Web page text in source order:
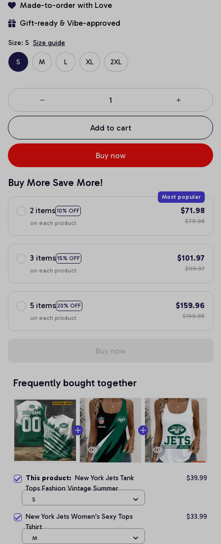
Made-to-order with Love
Gift-ready & Vibe-approved
Size: S Size guide
S M L XL 2XL
Add to cart
Buy now
Buy More Save More!
2 items 10% OFF
Most popular
on each product
$71.98
$79.98
3 items 15% OFF
on each product
$101.97
$119.97
5 items 20% OFF
on each product
$159.96
$199.95
Buy now
Frequently bought together
This product: New York Jets Tank
Tops Fashion Vintage Summer
$39.99
S
New York Jets Women's Sexy Tops
Tshirt
$33.99
M